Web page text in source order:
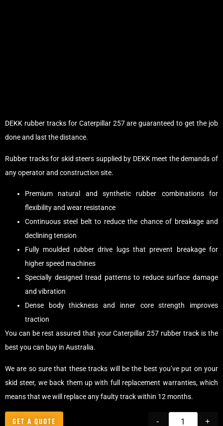
DEKK rubber tracks for Caterpillar 257 are guaranteed to get the job
done and last the distance.
Rubber tracks for skid steers supplied by DEKK meet the demands of
any operator and construction site.
Premium natural and synthetic rubber combinations for
flexibility and wear resistance
Continuous steel belt to reduce the chance of breakage and
declining tension
Fully moulded rubber drive lugs that prevent breakage for
higher speed machines
Specially designed tread patterns to reduce surface damage
and vibration
Dense body thickness and inner core strength improves
traction
You can be rest assured that your Caterpillar 257 rubber track is the
best you can buy in Australia.
We are so sure that these tracks will be the best you’ve put on your
skid steer, we back them up with full replacement warranties, which
means that we will replace any faulty track within 12 months.
- +
GET A QUOTE